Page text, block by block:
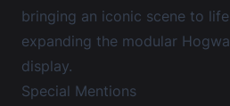
bringing an iconic scene to
expanding the modular
display.
Special Mentions